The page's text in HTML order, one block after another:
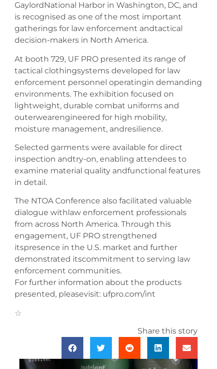
GaylordNational Harbor in Washington, DC, and
is recognised as one of the most important
gatherings for law enforcement andtactical
decision-makers in North America.
At booth 729, UF PRO presented its range of
tactical clothingsystems developed for law
enforcement personnel operatingin demanding
environments. The exhibition focused on
lightweight, durable combat uniforms and
outerwearengineered for high mobility,
moisture management, andresilience.
Selected garments were available for direct
inspection andtry-on, enabling attendees to
examine material quality andfunctional features
in detail.
The NTOA Conference also facilitated valuable
dialogue withlaw enforcement professionals
from across North America. Through this
engagement, UF PRO strengthened
itspresence in the U.S. market and further
demonstrated itscommitment to serving law
enforcement communities.
For further information about the products
presented, pleasevisit: ufpro.com/int
Share this story